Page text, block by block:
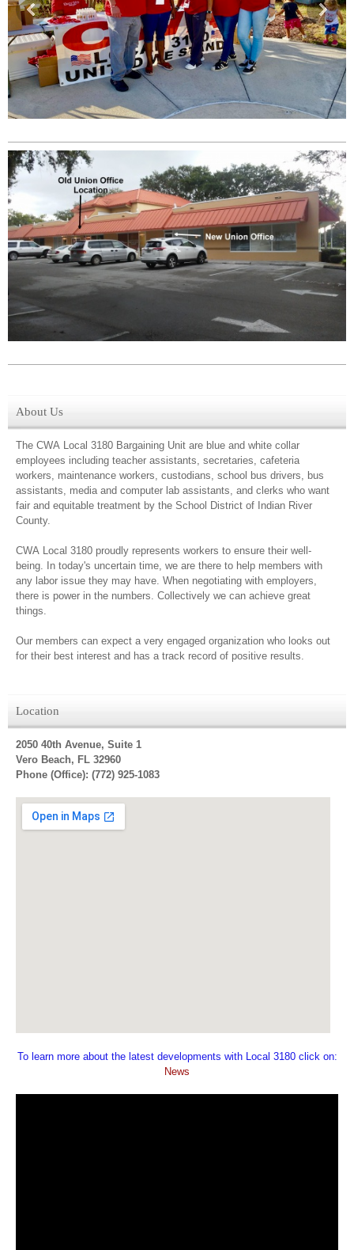
About Us
The CWA Local 3180 Bargaining Unit are blue and white collar
employees including teacher assistants, secretaries, cafeteria
workers, maintenance workers, custodians, school bus drivers, bus
assistants, media and computer lab assistants, and clerks who want
fair and equitable treatment by the School District of Indian River
County.
CWA Local 3180 proudly represents workers to ensure their well-
being. In today's uncertain time, we are there to help members with
any labor issue they may have. When negotiating with employers,
there is power in the numbers. Collectively we can achieve great
things.
Our members can expect a very engaged organization who looks out
for their best interest and has a track record of positive results.
Location
2050 40th Avenue, Suite 1
Vero Beach, FL 32960
Phone (Office): (772) 925-1083
To learn more about the latest developments with Local 3180 click on:
News